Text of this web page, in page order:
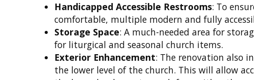
Handicapped Accessible Restrooms: To
comfortable, multiple modern and fully
Storage Space: A much-needed area for
for liturgical and seasonal church items.
Exterior Enhancement: The renovation also
the lower level of the church. This will allow